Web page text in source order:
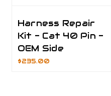
Harness Repair
Kit - Cat 40 Pin -
OEM Side
$235.00